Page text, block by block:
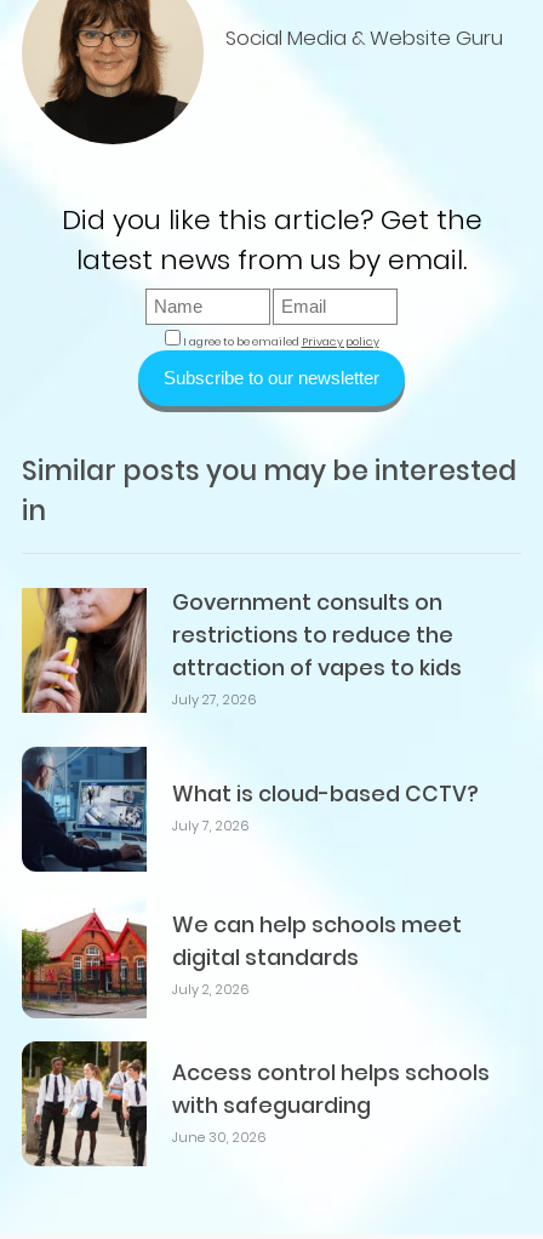
Social Media & Website Guru
Did you like this article? Get the
latest news from us by email.
I agree to be emailed Privacy policy
Subscribe to our newsletter
Similar posts you may be interested
in
Government consults on
restrictions to reduce the
attraction of vapes to kids
July 27, 2026
What is cloud-based CCTV?
July 7, 2026
We can help schools meet
digital standards
July 2, 2026
Access control helps schools
with safeguarding
June 30, 2026